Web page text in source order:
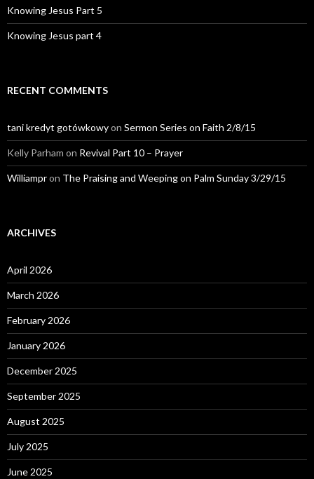
Knowing Jesus Part 5
Knowing Jesus part 4
RECENT COMMENTS
tani kredyt gotówkowyon Sermon Series on Faith 2/8/15
Kelly Parham on Revival Part 10 – Prayer
Williampron The Praising and Weeping on Palm Sunday 3/29/15
ARCHIVES
April 2026
March 2026
February 2026
January 2026
December 2025
September 2025
August 2025
July 2025
June 2025